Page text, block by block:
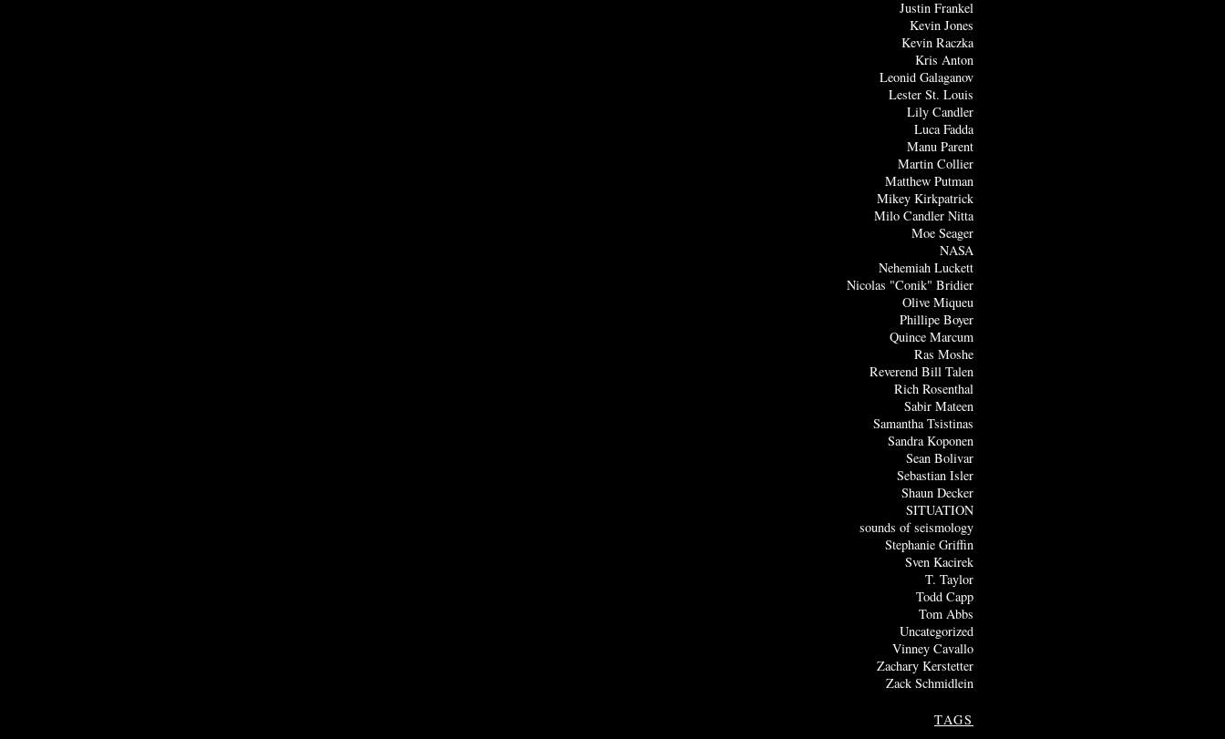
Justin Frankel
Kevin Jones
Kevin Raczka
Kris Anton
Leonid Galaganov
Lester St. Louis
Lily Candler
Luca Fadda
Manu Parent
Martin Collier
Matthew Putman
Mikey Kirkpatrick
Milo Candler Nitta
Moe Seager
NASA
Nehemiah Luckett
Nicolas "Conik" Bridier
Olive Miqueu
Phillipe Boyer
Quince Marcum
Ras Moshe
Reverend Bill Talen
Rich Rosenthal
Sabir Mateen
Samantha Tsistinas
Sandra Koponen
Sean Bolivar
Sebastian Isler
Shaun Decker
SITUATION
sounds of seismology
Stephanie Griffin
Sven Kacirek
T. Taylor
Todd Capp
Tom Abbs
Uncategorized
Vinney Cavallo
Zachary Kerstetter
Zack Schmidlein
TAGS